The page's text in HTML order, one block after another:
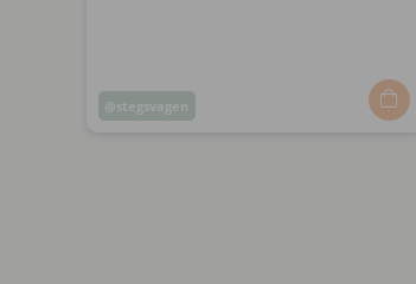
Post
stegsvagen